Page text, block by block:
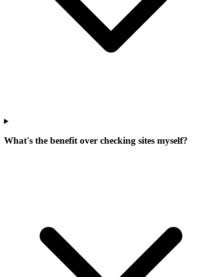
What's the benefit over checking sites myself?